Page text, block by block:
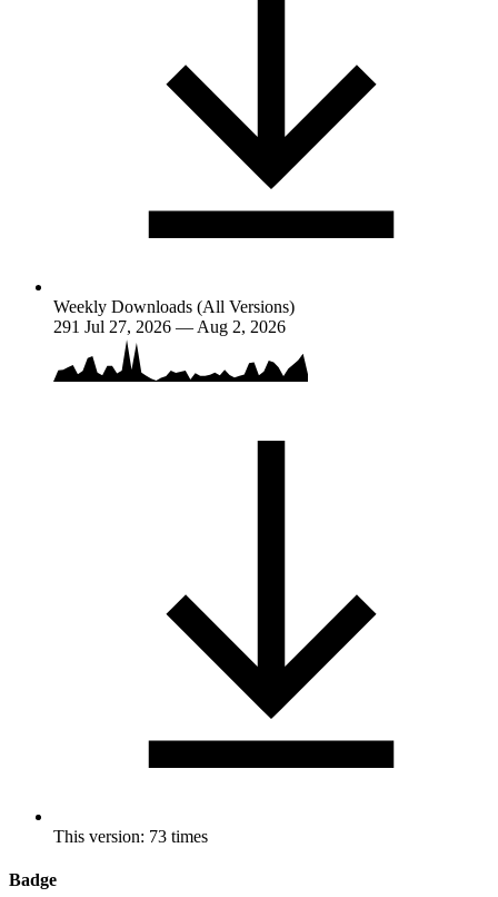
Weekly Downloads (All Versions)
291 Jul 27, 2026 — Aug 2, 2026
This version: 73 times
Badge